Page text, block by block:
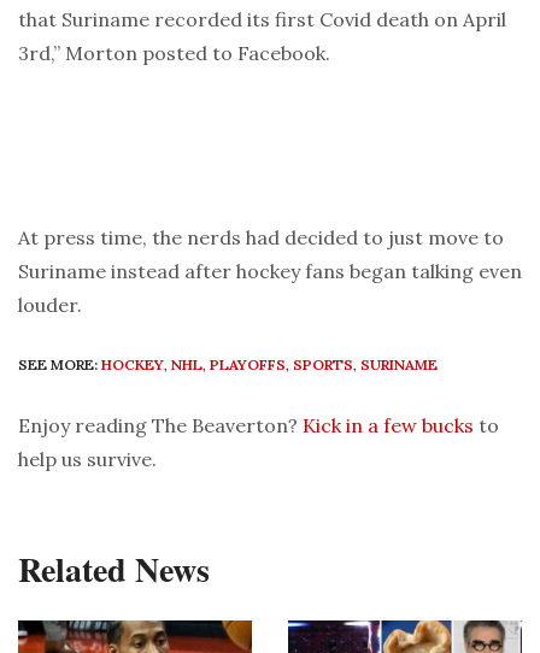
that Suriname recorded its first Covid death on April
3rd,” Morton posted to Facebook.
At press time, the nerds had decided to just move to
Suriname instead after hockey fans began talking even
louder.
SEE MORE: HOCKEY, NHL, PLAYOFFS, SPORTS, SURINAME
Enjoy reading The Beaverton? Kick in a few bucks to
help us survive.
Related News